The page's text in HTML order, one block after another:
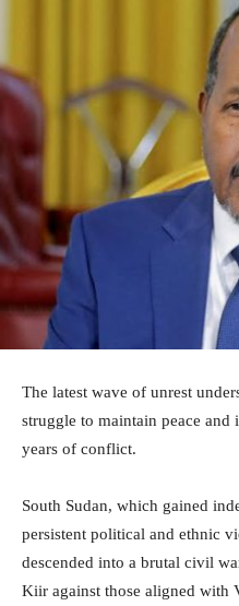
The latest wave of unrest
struggle to maintain peace
years of conflict.
South Sudan, which gained
persistent political and ethnic
descended into a brutal civil
Kiir against those aligned with